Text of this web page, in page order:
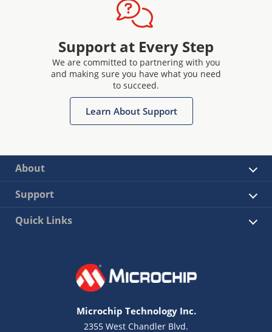
Support at Every Step
We are committed to partnering with you
and making sure you have what you need
to succeed.
Learn About Support
About
Support
Quick Links
Microchip Technology Inc.
2355 West Chandler Blvd.